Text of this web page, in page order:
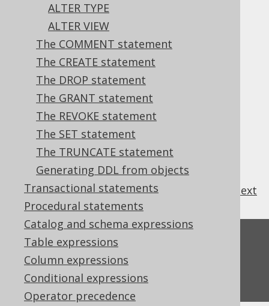
ALTER TYPE
ALTER VIEW
The COMMENT statement
The CREATE statement
The DROP statement
The GRANT statement
The REVOKE statement
The SET statement
The TRUNCATE statement
Generating DDL from objects
Transactional statements
Procedural statements
Catalog and schema expressions
Table expressions
Column expressions
Conditional expressions
Operator precedence
The only property of a schema that can be
changed, currently, is its name.
Table of contents
3.6.1.4.1.
ALTER SCHEMA .. RENAME
3.6.1.4.2.
ALTER SCHEMA IF EXISTS
next
Feedback
Do you have any feedback about this page?
We'd love to hear it!